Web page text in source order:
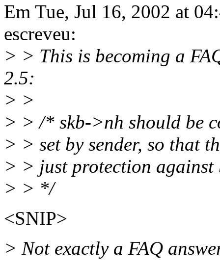
Em Tue, Jul 16, 2002 at
escreveu:
> > This is becoming a
2.5:
> >
> > /* skb->nh should be
> > set by sender, so that
> > just protection against
> > */
<SNIP>
> Not exactly a FAQ